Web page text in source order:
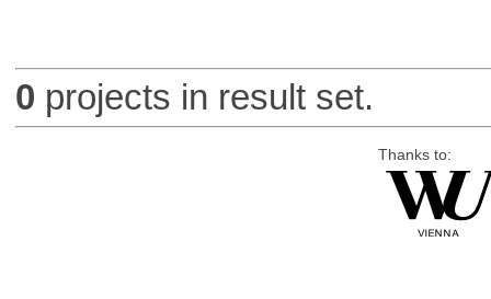
0 projects in result set.
Thanks to: